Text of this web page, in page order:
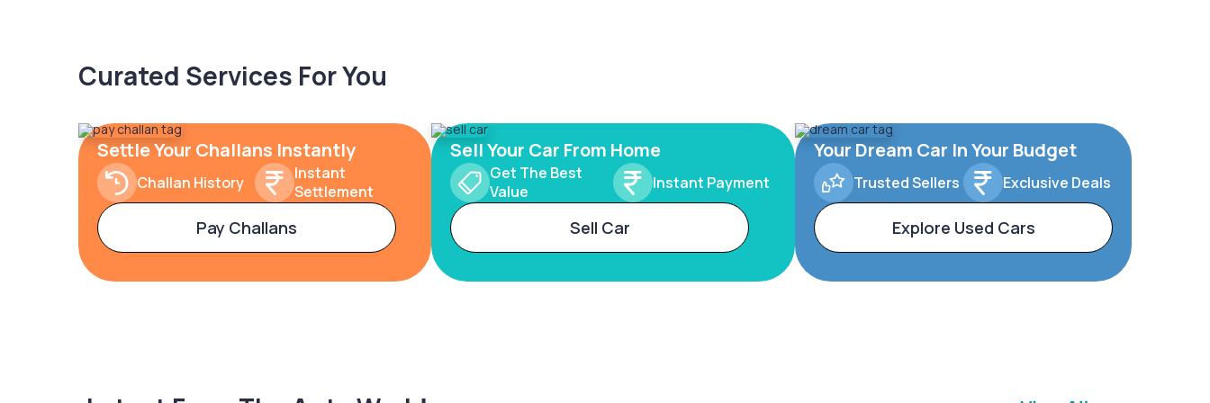
Curated Services For You
Settle Your Challans Instantly
Challan History
Instant
Settlement
Pay Challans
Sell Your Car From Home
Get The Best
Value
Instant Payment
Sell Car
Your Dream Car In Your Budget
Trusted Sellers Exclusive Deals
Explore Used Cars